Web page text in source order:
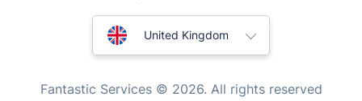
Mobile Beauty & Wellness
United Kingdom
Fantastic Services © 2026. All rights reserved